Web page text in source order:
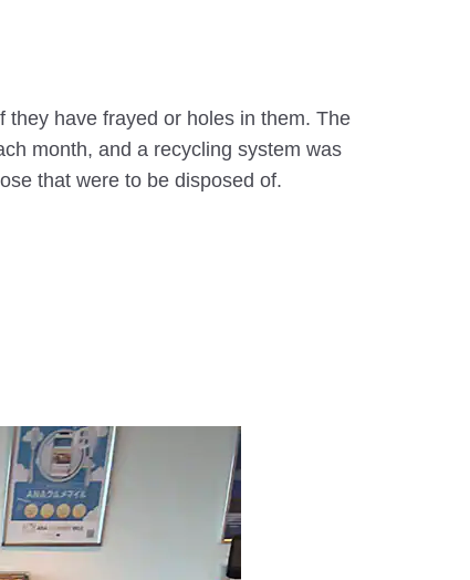
have frayed or holes in them. The
month, and a recycling system was
that were to be disposed of.